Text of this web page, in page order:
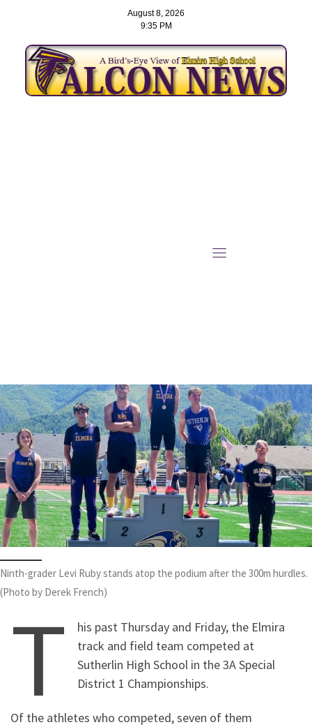
August 8, 2026
9:35 PM
Ninth-grader Levi Ruby stands atop the podium after the 300m hurdles.
(Photo by Derek French)
T
his past Thursday and Friday, the Elmira
track and field team competed at
Sutherlin High School in the 3A Special
District 1 Championships.
Of the athletes who competed, seven of them